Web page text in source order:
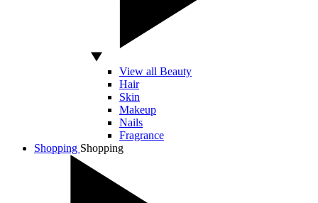
View all Beauty
Hair
Skin
Makeup
Nails
Fragrance
Shopping Shopping